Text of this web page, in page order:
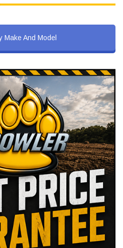
Make And Model